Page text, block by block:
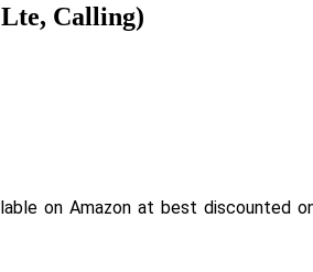
Calling)
on Amazon at best discounted